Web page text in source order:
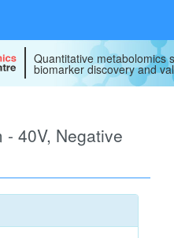
Quantitative metabolomics
biomarker discovery and
- 40V, Negative